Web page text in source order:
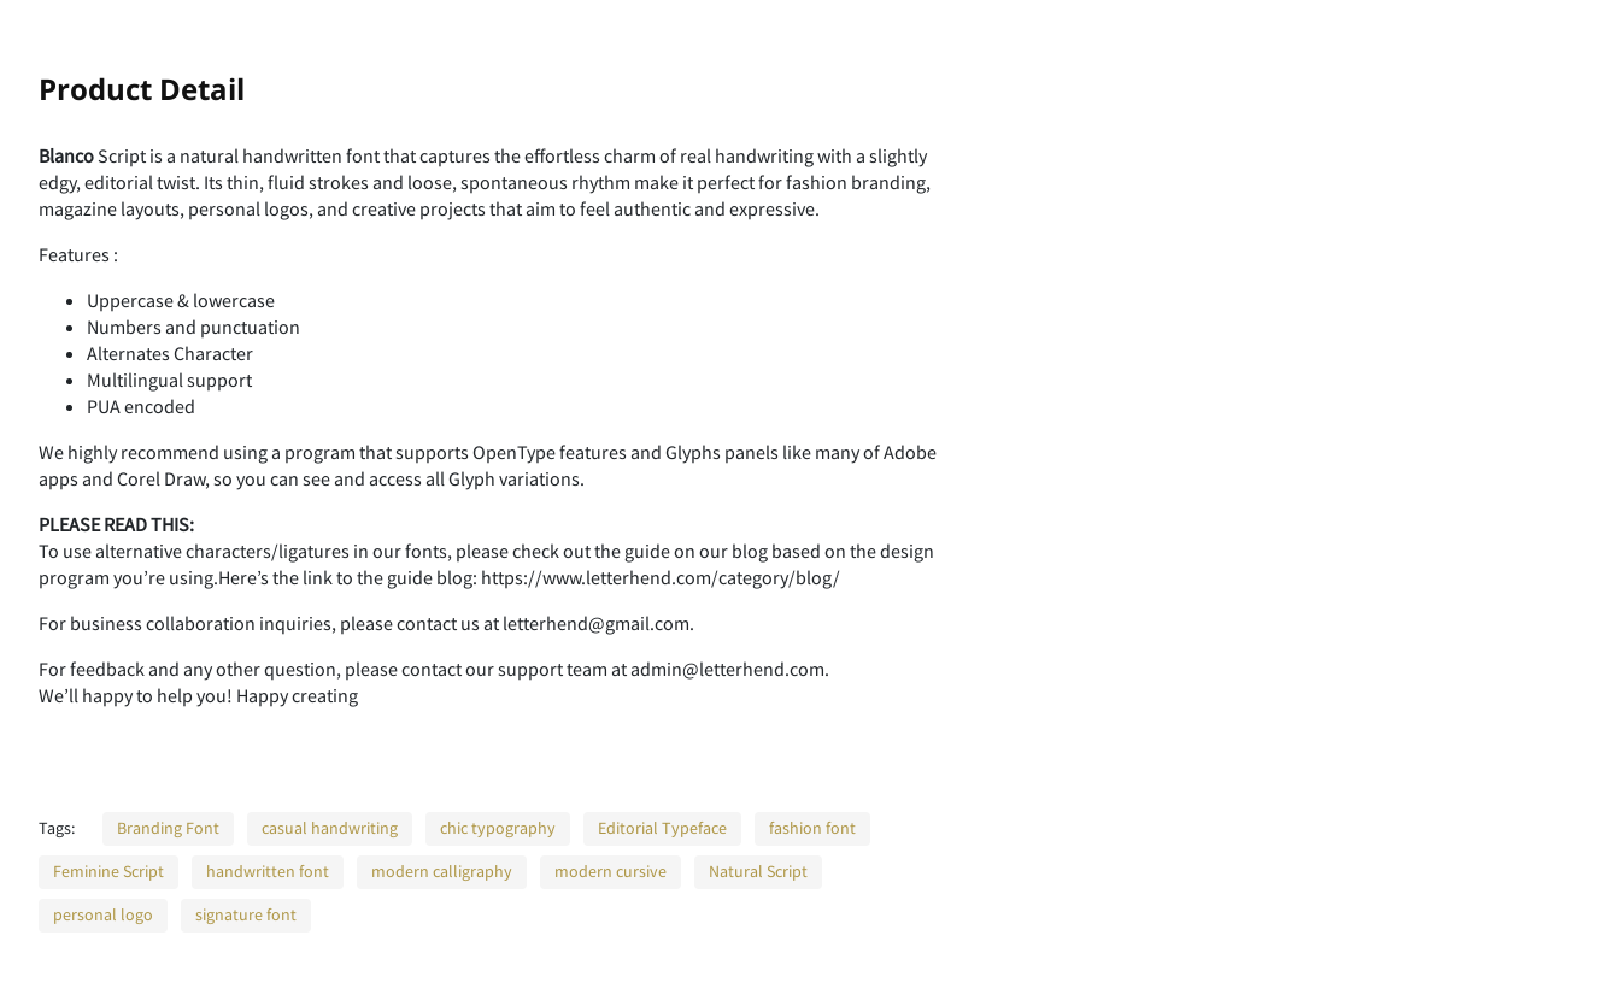
%
& ' ( ) *
+
,
-
3
4
:
?
@
A
B C D E
O
P Q R S T
Product Detail
BlancoScript is a natural handwritten font that captures the effortless charm of real handwriting with a slightly
edgy, editorial twist. Its thin, fluid strokes and loose, spontaneous rhythm make it perfect for fashion branding,
magazine layouts, personal logos, and creative projects that aim to feel authentic and expressive.
Features :
Uppercase & lowercase
Numbers and punctuation
Alternates Character
Multilingual support
PUA encoded
We highly recommend using a program that supports OpenType features and Glyphs panels like many of Adobe
apps and Corel Draw, so you can see and access all Glyph variations.
PLEASE READ THIS:
To use alternative characters/ligatures in our fonts, please check out the guide on our blog based on the design
program you’re using.Here’s the link to the guide blog: https://www.letterhend.com/category/blog/
For business collaboration inquiries, please contact us at letterhend@gmail.com.
For feedback and any other question, please contact our support team at admin@letterhend.com.
We’ll happy to help you! Happy creating
Tags: Branding Font casual handwriting chic typography Editorial Typeface
fashion font
Feminine Script
handwritten font modern calligraphy modern cursive
Natural Script
personal logo
signature font